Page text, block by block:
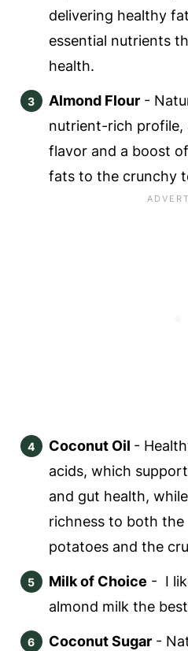
delivering healthy
essential nutrients
health.
Almond Flour-
nutrient-rich profile,
flavor and a boost
fats to the crunchy
Coconut Oil -
acids, which
and gut health,
richness to both the
potatoes and the
Milk of Choice - I
almond milk the
Coconut Sugar-